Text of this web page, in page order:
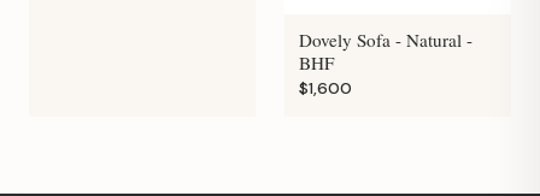
Dovely Sofa - Natural -
BHF
$1,600